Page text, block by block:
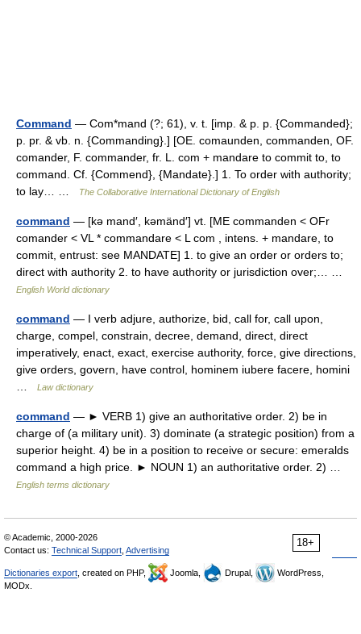
Command — Com*mand (?; 61), v. t. [imp. & p. p. {Commanded};
p. pr. & vb. n. {Commanding}.] [OE. comaunden, commanden, OF.
comander, F. commander, fr. L. com + mandare to commit to, to
command. Cf. {Commend}, {Mandate}.] 1. To order with authority;
to lay… …
The Collaborative International Dictionary of English
command — [kə mand′, kəmänd′] vt. [ME commanden < OFr
comander < VL * commandare < L com , intens. + mandare, to
commit, entrust: see MANDATE] 1. to give an order or orders to;
direct with authority 2. to have authority or jurisdiction over;… …
English World dictionary
command — I verb adjure, authorize, bid, call for, call upon,
charge, compel, constrain, decree, demand, direct, direct
imperatively, enact, exact, exercise authority, force, give directions,
give orders, govern, have control, hominem iubere facere, homini
Law dictionary
command — ► VERB 1) give an authoritative order. 2) be in
charge of (a military unit). 3) dominate (a strategic position) from a
superior height. 4) be in a position to receive or secure: emeralds
command a high price. ► NOUN 1) an authoritative order. 2) …
English terms dictionary
18+
© Academic, 2000-2026
Contact us: Technical Support Advertising
Dictionaries export , created on PHP, Joomla, Drupal,
WordPress,
MODx.